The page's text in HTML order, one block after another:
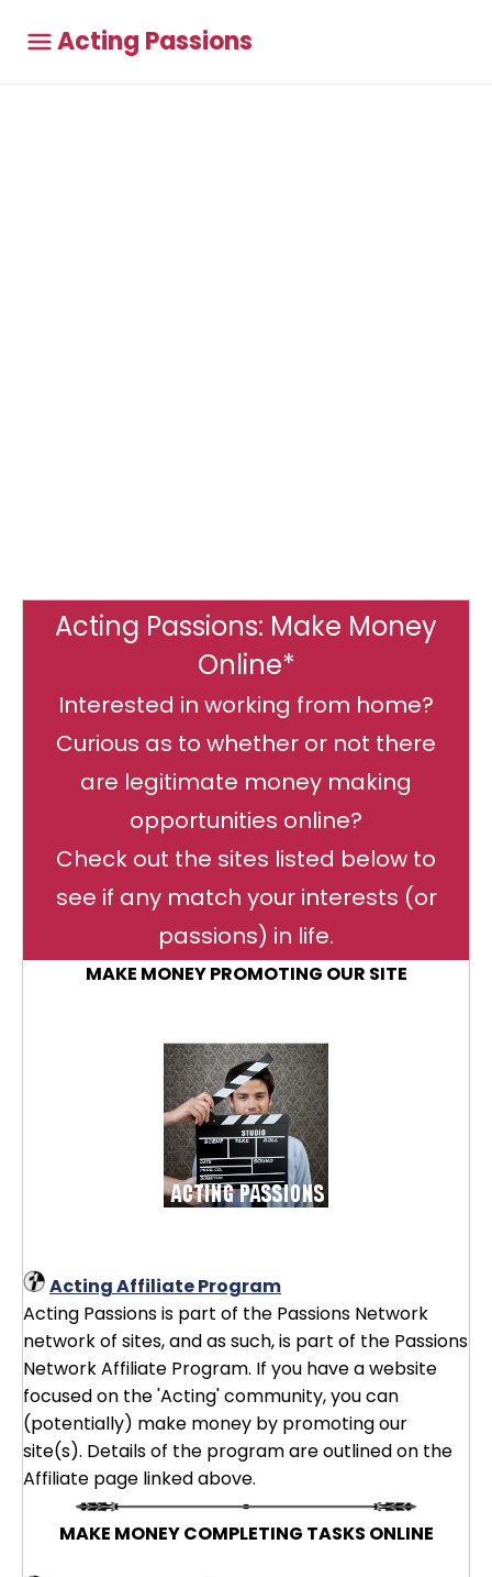
Acting Passions
Acting Passions: Make Money
Online*
Interested in working from home?
Curious as to whether or not there
are legitimate money making
opportunities online?
Check out the sites listed below to
see if any match your interests (or
passions) in life.
MAKE MONEY PROMOTING OUR SITE
Acting Affiliate Program
Acting Passions is part of the Passions Network
network of sites, and as such, is part of the Passions
Network Affiliate Program. If you have a website
focused on the 'Acting' community, you can
(potentially) make money by promoting our
site(s). Details of the program are outlined on the
Affiliate page linked above.
MAKE MONEY COMPLETING TASKS ONLINE